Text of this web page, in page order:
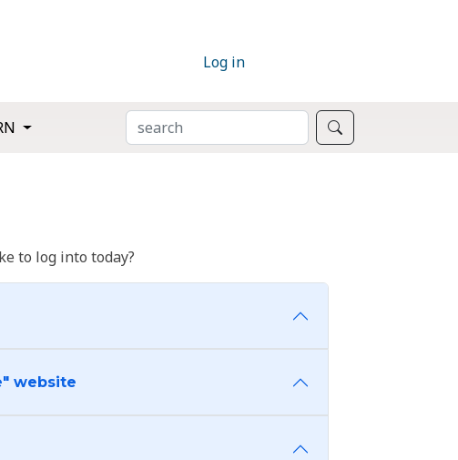
Log in
SEARCH
to log into today?
website